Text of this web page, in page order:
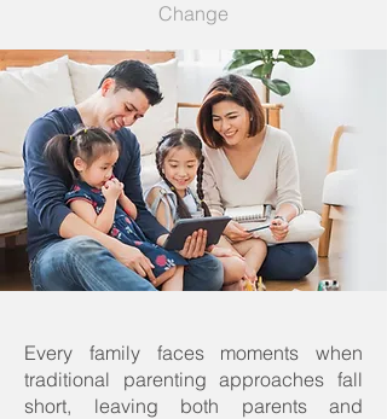
Change
Every family faces moments when
traditional parenting approaches fall
short, leaving both parents and